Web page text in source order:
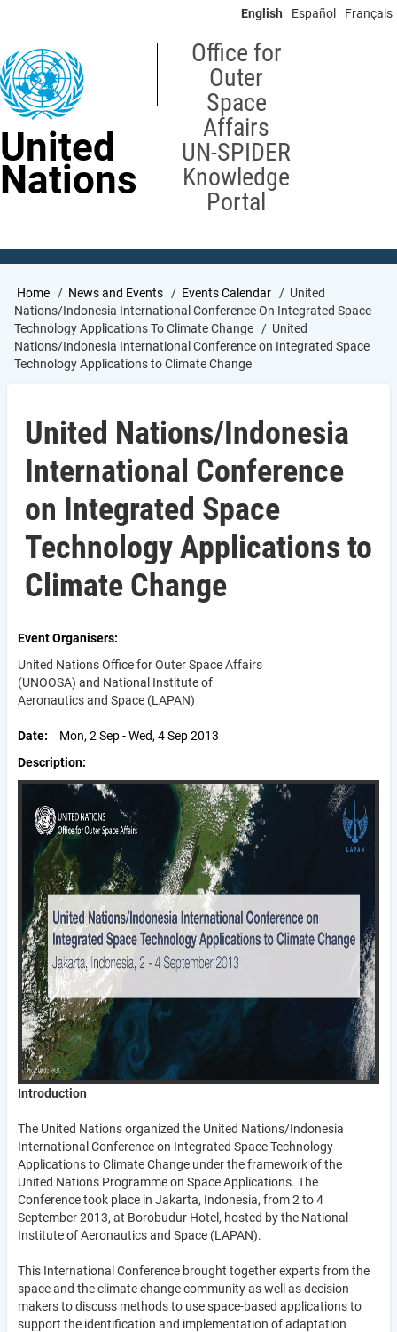
content
English Español Français
United
Nations
Office for
Outer
Space
Affairs
UN-SPIDER
Knowledge
Portal
Breadcrumb
Home News and Events Events Calendar
United
Nations/Indonesia International Conference On Integrated Space
Technology Applications To Climate Change
United
Nations/Indonesia International Conference on Integrated Space
Technology Applications to Climate Change
United Nations/Indonesia
International Conference
on Integrated Space
Technology Applications to
Climate Change
Event Organisers
United Nations Office for Outer Space Affairs
(UNOOSA) and National Institute of
Aeronautics and Space (LAPAN)
Date
Mon, 2 Sep - Wed, 4 Sep 2013
Description
Introduction
The United Nations organized the United Nations/Indonesia
International Conference on Integrated Space Technology
Applications to Climate Change under the framework of the
United Nations Programme on Space Applications. The
Conference took place in Jakarta, Indonesia, from 2 to 4
September 2013, at Borobudur Hotel, hosted by the National
Institute of Aeronautics and Space (LAPAN).
This International Conference brought together experts from the
space and the climate change community as well as decision
makers to discuss methods to use space-based applications to
support the identification and implementation of adaptation